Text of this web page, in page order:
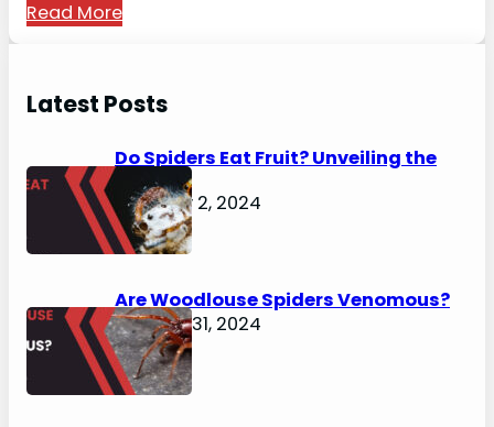
Read More
Latest Posts
Do Spiders Eat Fruit? Unveiling the
Secrets
February 2, 2024
Are Woodlouse Spiders Venomous?
January 31, 2024